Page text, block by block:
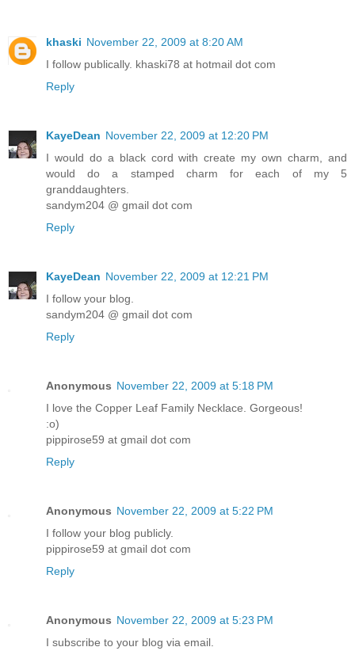
khaski November 22, 2009 at 8:20 AM
I follow publically. khaski78 at hotmail dot com
Reply
KayeDean November 22, 2009 at 12:20 PM
I would do a black cord with create my own charm, and
would do a stamped charm for each of my 5
granddaughters.
sandym204 @ gmail dot com
Reply
KayeDean November 22, 2009 at 12:21 PM
I follow your blog.
sandym204 @ gmail dot com
Reply
Anonymous November 22, 2009 at 5:18 PM
I love the Copper Leaf Family Necklace. Gorgeous!
:o)
pippirose59 at gmail dot com
Reply
Anonymous November 22, 2009 at 5:22 PM
I follow your blog publicly.
pippirose59 at gmail dot com
Reply
Anonymous November 22, 2009 at 5:23 PM
I subscribe to your blog via email.